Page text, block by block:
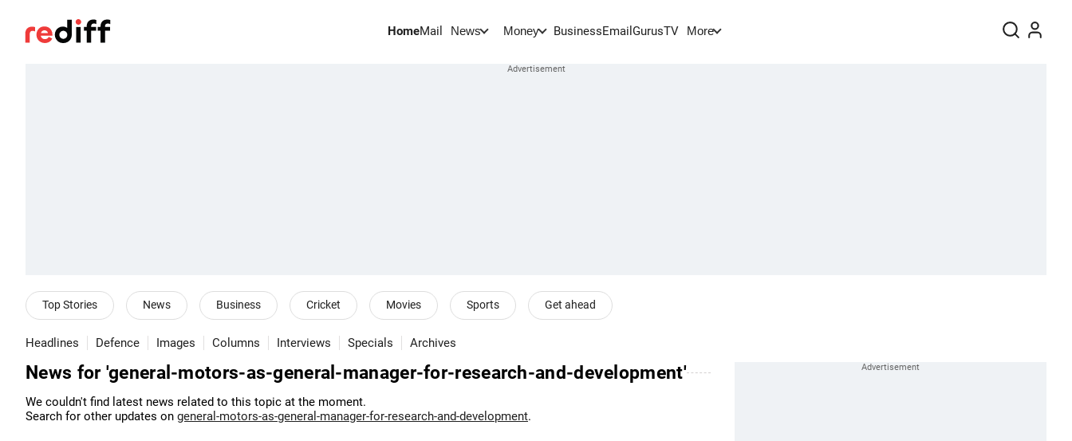
HomeMail News Money BusinessEmail GurusTV More
Top Stories News Business Cricket Movies Sports Get ahead
Headlines Defence Images Columns Interviews Specials Archives
News for 'general-motors-as-general-manager-for-research-and-development'
We couldn't find latest news related to this topic at the moment.
Search for other updates on general-motors-as-general-manager-for-research-and-development.